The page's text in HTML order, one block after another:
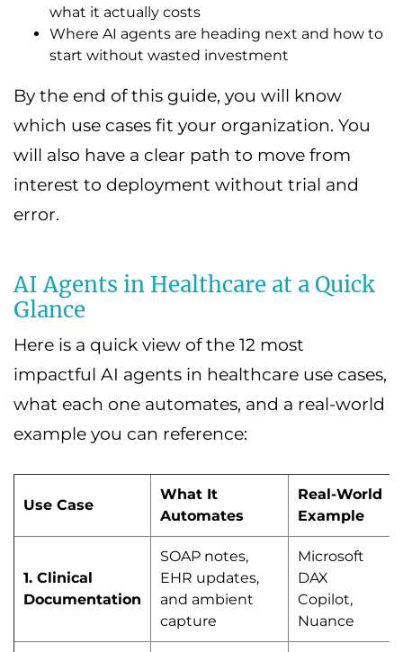
what it actually costs
Where AI agents are heading next and how to
start without wasted investment
By the end of this guide, you will know
which use cases fit your organization. You
will also have a clear path to move from
interest to deployment without trial and
error.
AI Agents in Healthcare at a Quick
Glance
Here is a quick view of the 12 most
impactful AI agents in healthcare use cases,
what each one automates, and a real-world
example you can reference:
Use Case
What It
Automates
Real-World
Example
1. Clinical
Documentation
SOAP notes,
EHR updates,
and ambient
capture
Microsoft
DAX
Copilot,
Nuance